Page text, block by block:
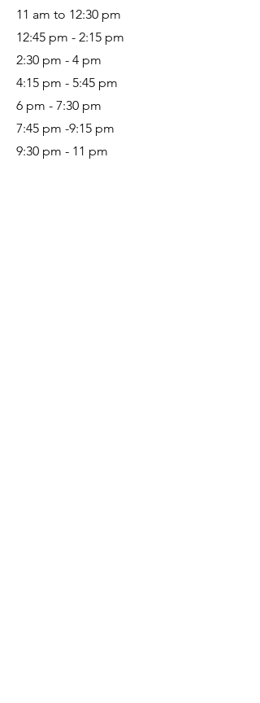
11 am to 12:30 pm
12:45 pm - 2:15 pm
2:30 pm - 4 pm
4:15 pm - 5:45 pm
6 pm - 7:30 pm
7:45 pm -9:15 pm
9:30 pm - 11 pm